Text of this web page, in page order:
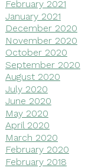
February 2021
January 2021
December 2020
November 2020
October 2020
September 2020
August 2020
July 2020
June 2020
May 2020
April 2020
March 2020
February 2020
February 2018